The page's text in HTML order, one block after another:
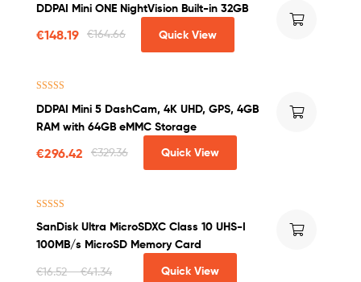
DDPAI Mini ONE NightVision Built-in 32GB
€164.66
€148.19 Quick View
out of 5
DDPAI Mini 5 DashCam, 4K UHD, GPS, 4GB
RAM with 64GB eMMC Storage
€329.36
€296.42 Quick View
out of 5
SanDisk Ultra MicroSDXC Class 10 UHS-I
100MB/s MicroSD Memory Card
€16.52–€41.34 Quick View